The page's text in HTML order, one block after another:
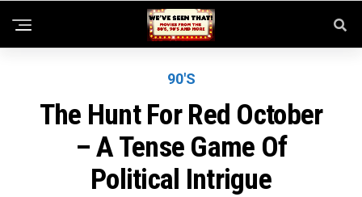
90'S
The Hunt For Red October
– A Tense Game Of
Political Intrigue